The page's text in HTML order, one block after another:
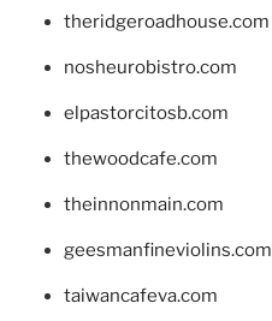
theridgeroadhouse.com
nosheurobistro.com
elpastorcitosb.com
thewoodcafe.com
theinnonmain.com
geesmanfineviolins.com
taiwancafeva.com